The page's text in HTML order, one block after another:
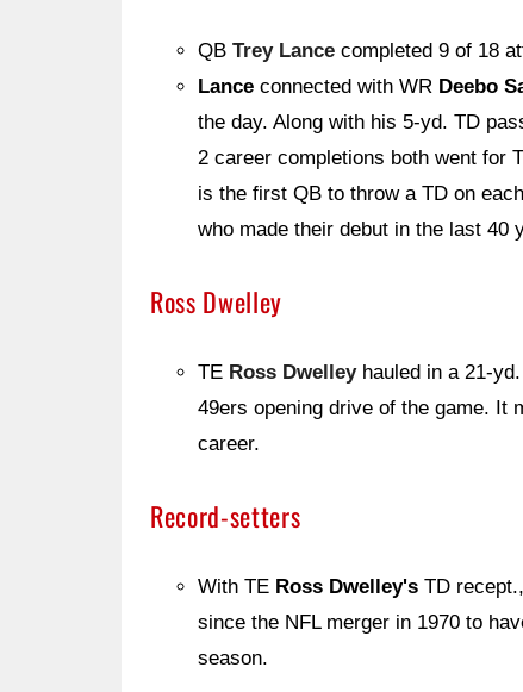
QB Trey Lance completed 9 of 18
Lance connected with WR Deebo
the day. Along with his 5-yd. TD
2 career completions both went for
is the first QB to throw a TD on
who made their debut in the last 40
Ross Dwelley
TE Ross Dwelley hauled in a 21-
49ers opening drive of the game. It
career.
Record-setters
With TE Ross Dwelley's TD
since the NFL merger in 1970 to
season.